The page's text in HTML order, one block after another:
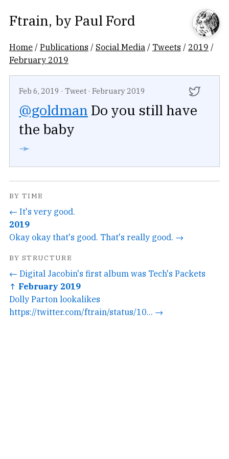
Ftrain, by Paul Ford
Home /Publications / Social Media / Tweets / 2019 /
February 2019
Feb 6, 2019 · Tweet · February 2019
@goldman Do you still have
the baby
➛
BY TIME
← It's very good.
2019
Okay okay that's good. That's really good. →
BY STRUCTURE
← Digital Jacobin's first album was Tech's Packets
↑ February 2019
Dolly Parton lookalikes
https://twitter.com/ftrain/status/10... →